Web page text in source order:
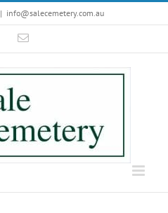
| info@salecemetery.com.au
FacebookEmail